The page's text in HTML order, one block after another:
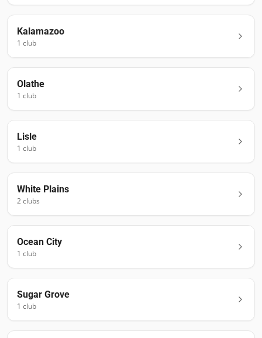
Kalamazoo
1 club
Olathe
1 club
Lisle
1 club
White Plains
2clubs
Ocean City
1 club
Sugar Grove
1 club